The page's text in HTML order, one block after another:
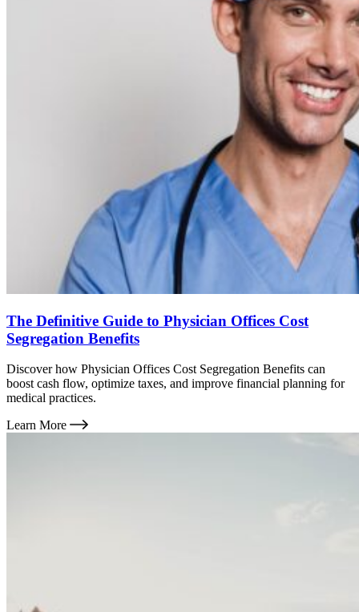
The Definitive Guide to Physician Offices Cost
Segregation Benefits
Discover how Physician Offices Cost Segregation Benefits can
boost cash flow, optimize taxes, and improve financial planning for
medical practices.
Learn More